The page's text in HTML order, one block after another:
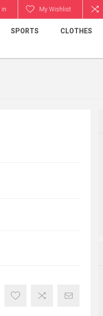
in My Wishlist
SPORTS
CLOTHES
/ reston